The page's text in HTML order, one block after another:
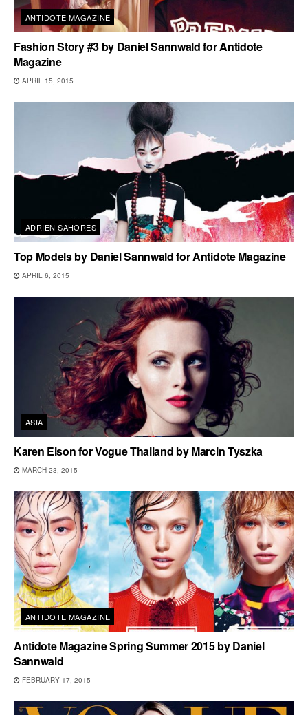
ANTIDOTE MAGAZINE
Fashion Story #3 by Daniel Sannwald for Antidote
Magazine
APRIL 15, 2015
ADRIEN SAHORES
Top Models by Daniel Sannwald for Antidote Magazine
APRIL 6, 2015
ASIA
Karen Elson for Vogue Thailand by Marcin Tyszka
MARCH 23, 2015
ANTIDOTE MAGAZINE
Antidote Magazine Spring Summer 2015 by Daniel
Sannwald
FEBRUARY 17, 2015